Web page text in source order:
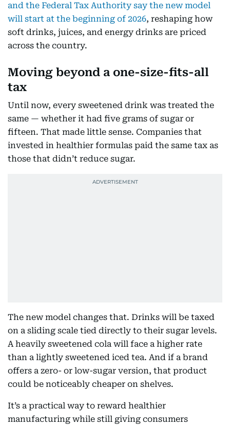
and the Federal Tax Authority say the new model
will start at the beginning of 2026, reshaping how
soft drinks, juices, and energy drinks are priced
across the country.
Moving beyond a one-size-fits-all
tax
Until now, every sweetened drink was treated the
same — whether it had five grams of sugar or
fifteen. That made little sense. Companies that
invested in healthier formulas paid the same tax as
those that didn’t reduce sugar.
The new model changes that. Drinks will be taxed
on a sliding scale tied directly to their sugar levels.
A heavily sweetened cola will face a higher rate
than a lightly sweetened iced tea. And if a brand
offers a zero- or low-sugar version, that product
could be noticeably cheaper on shelves.
It’s a practical way to reward healthier
manufacturing while still giving consumers